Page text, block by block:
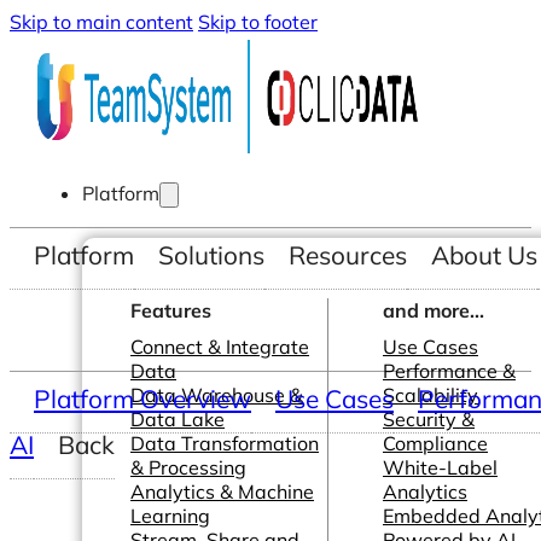
Skip to main content Skip to footer
Platform
Features
Connect & Integrate
Data
Data Warehouse &
Data Lake
Data Transformation
& Processing
Analytics & Machine
Learning
and more...
Use Cases
Performance &
Scalability
Security &
Compliance
White-Label
Analytics
Embedded
Platform Solutions Resources About Us
Platform Overview Use Cases
AI
Back